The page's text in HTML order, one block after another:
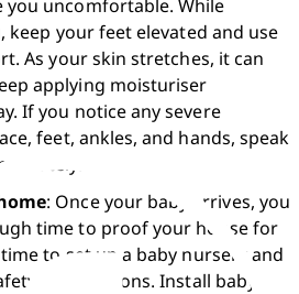
you uncomfortable. While
keep your feet elevated and use
As your skin stretches, it can
applying moisturiser
If you notice any severe
feet, ankles, and hands, speak
: Once your baby arrives, you
time to proof your house for
to set up a baby nursery and
preparations. Install baby